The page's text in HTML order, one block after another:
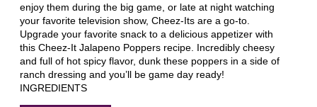
enjoy them during the big game, or late at night watching
your favorite television show, Cheez-Its are a go-to.
Upgrade your favorite snack to a delicious appetizer with
this Cheez-It Jalapeno Poppers recipe. Incredibly cheesy
and full of hot spicy flavor, dunk these poppers in a side of
ranch dressing and you’ll be game day ready!
INGREDIENTS